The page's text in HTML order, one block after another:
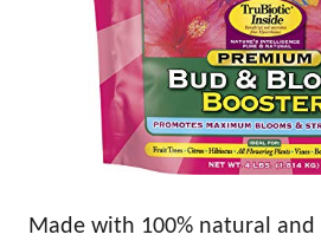
Made with 100% natural and